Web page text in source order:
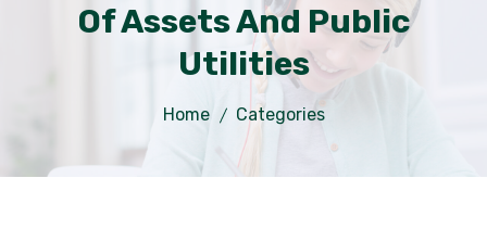
Of Assets And Public
Utilities
Home Categories